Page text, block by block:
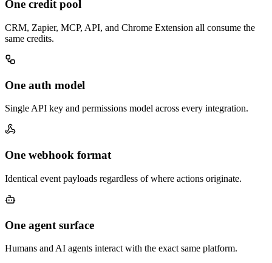
One credit pool
CRM, Zapier, MCP, API, and Chrome Extension all consume the
same credits.
One auth model
Single API key and permissions model across every integration.
One webhook format
Identical event payloads regardless of where actions originate.
One agent surface
Humans and AI agents interact with the exact same platform.